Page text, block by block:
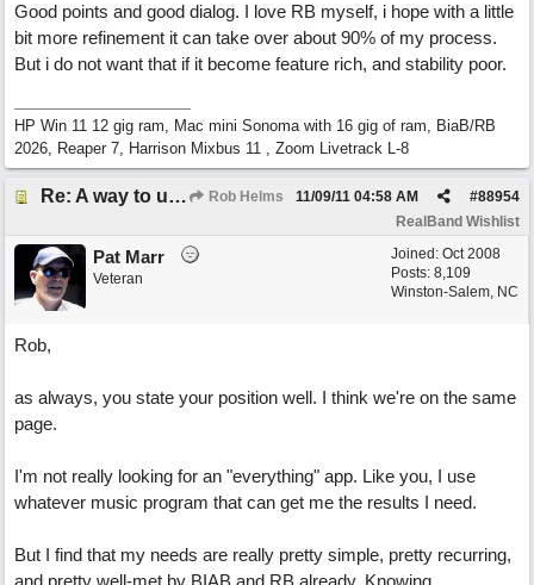
Good points and good dialog. I love RB myself, i hope with a little
bit more refinement it can take over about 90% of my process.
But i do not want that if it become feature rich, and stability poor.
HP Win 11 12 gig ram, Mac mini Sonoma with 16 gig of ram, BiaB/RB
2026, Reaper 7, Harrison Mixbus 11 , Zoom Livetrack L-8
Re: A way to use loops as real tracks Rob Helms #88954
11/09/11 04:58 AM
RealBand Wishlist
Joined: Oct 2008
Posts: 8,109
Winston-Salem, NC
Pat Marr
Veteran
Rob,
as always, you state your position well. I think we're on the same
page.
I'm not really looking for an "everything" app. Like you, I use
whatever music program that can get me the results I need.
But I find that my needs are really pretty simple, pretty recurring,
and pretty well-met by BIAB and RB already. Knowing